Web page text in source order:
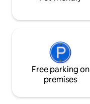
Free parking on
premises